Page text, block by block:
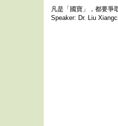
凡是「國寶」，都要
Speaker: Dr. Liu